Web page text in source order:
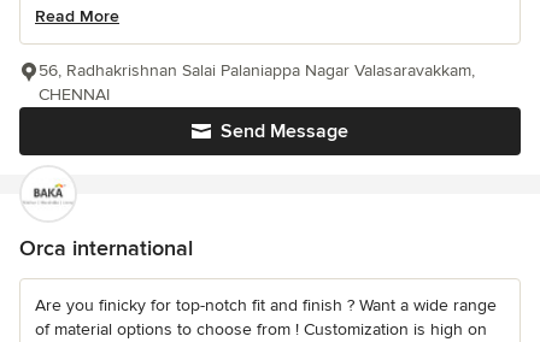
Read More
Send Message
56, Radhakrishnan Salai Palaniappa Nagar Valasaravakkam,
CHENNAI
Orca international
Are you finicky for top-notch fit and finish ? Want a wide range
of material options to choose from ! Customization is high on